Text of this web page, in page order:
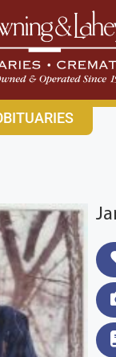
EAST: (316) 682-